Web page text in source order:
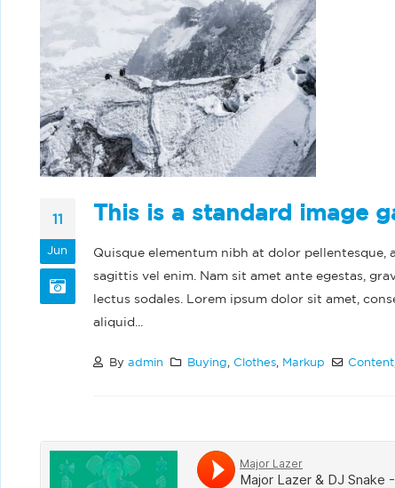
11
Jun
This is a standard image
Quisque elementum nibh at dolor pellentesque,
sagittis vel enim. Nam sit amet ante egestas,
lectus sodales. Lorem ipsum dolor sit amet,
aliquid...
Byadmin Buying, Clothes, Markup Content